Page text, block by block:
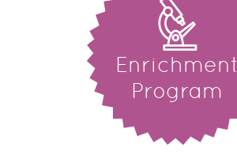
Enrichment
Program